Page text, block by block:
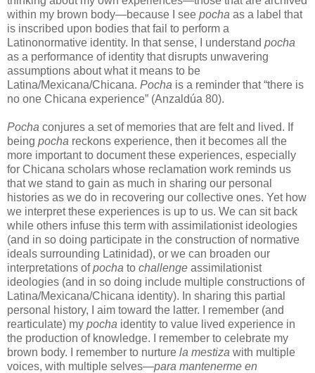
within my brown body—because I see pocha as a label that
is inscribed upon bodies that fail to perform a
Latinonormative identity. In that sense, I understand pocha
as a performance of identity that disrupts unwavering
assumptions about what it means to be
Latina/Mexicana/Chicana. Pocha is a reminder that “there is
no one Chicana experience” (Anzaldúa 80).
Pocha conjures a set of memories that are felt and lived. If
being pocha reckons experience, then it becomes all the
more important to document these experiences, especially
for Chicana scholars whose reclamation work reminds us
that we stand to gain as much in sharing our personal
histories as we do in recovering our collective ones. Yet how
we interpret these experiences is up to us. We can sit back
while others infuse this term with assimilationist ideologies
(and in so doing participate in the construction of normative
ideals surrounding Latinidad), or we can broaden our
interpretations ofpocha to challenge assimilationist
ideologies (and in so doing include multiple constructions of
Latina/Mexicana/Chicana identity). In sharing this partial
personal history, I aim toward the latter. I remember (and
rearticulate) my pocha identity to value lived experience in
the production of knowledge. I remember to celebrate my
brown body.
I remember to nurture la mestiza with multiple
voices, with multiple selves—para mantenerme en